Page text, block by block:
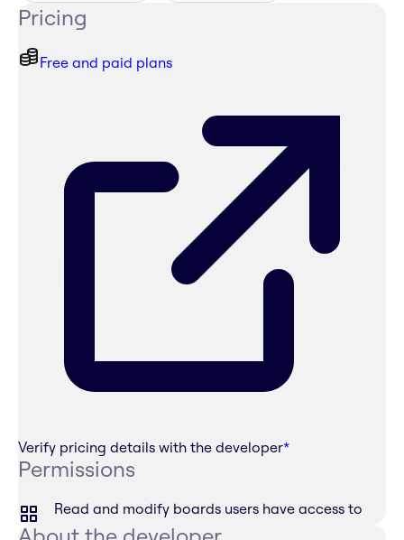
Pricing
Free and paid plans
Verify pricing details with the developer*
Permissions
Read and modify boards users have access to